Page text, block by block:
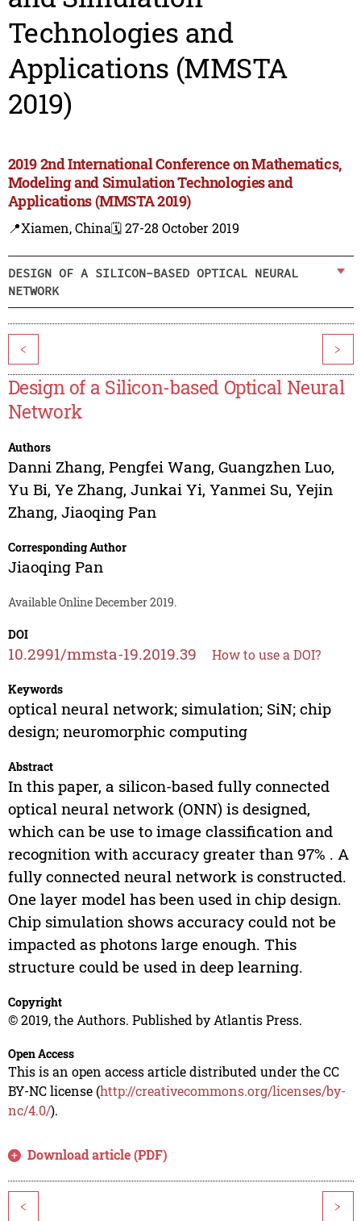
Technologies and
Applications (MMSTA
2019)
2019 2nd International Conference on Mathematics,
Modeling and Simulation Technologies and
Applications (MMSTA 2019)
📍Xiamen, China🗓️ 27-28 October 2019
DESIGN OF A SILICON-BASED OPTICAL NEURAL
NETWORK
< >
Design of a Silicon-based Optical Neural
Network
Authors
Danni Zhang, Pengfei Wang, Guangzhen Luo,
Yu Bi, Ye Zhang, Junkai Yi, Yanmei Su, Yejin
Zhang, Jiaoqing Pan
Corresponding Author
Jiaoqing Pan
Available Online December 2019.
DOI
10.2991/mmsta-19.2019.39 How to use a DOI?
Keywords
optical neural network; simulation; SiN; chip
design; neuromorphic computing
Abstract
In this paper, a silicon-based fully connected
optical neural network (ONN) is designed,
which can be use to image classification and
recognition with accuracy greater than 97% . A
fully connected neural network is constructed.
One layer model has been used in chip design.
Chip simulation shows accuracy could not be
impacted as photons large enough. This
structure could be used in deep learning.
Copyright
© 2019, the Authors. Published by Atlantis Press.
Open Access
This is an open access article distributed under the CC
BY-NC license (http://creativecommons.org/licenses/by-
nc/4.0/).
Download article (PDF)
< >